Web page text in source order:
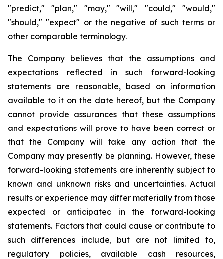
"predict," "plan," "may," "will," "could," "would,"
"should," "expect" or the negative of such terms or
other comparable terminology.
The Company believes that the assumptions and
expectations reflected in such forward-looking
statements are reasonable, based on information
available to it on the date hereof, but the Company
cannot provide assurances that these assumptions
and expectations will prove to have been correct or
that the Company will take any action that the
Company may presently be planning. However, these
forward-looking statements are inherently subject to
known and unknown risks and uncertainties. Actual
results or experience may differ materially from those
expected or anticipated in the forward-looking
statements. Factors that could cause or contribute to
such differences include, but are not limited to,
regulatory policies, available cash resources,